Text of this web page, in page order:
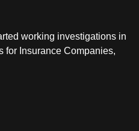
working investigations in
for Insurance Companies,